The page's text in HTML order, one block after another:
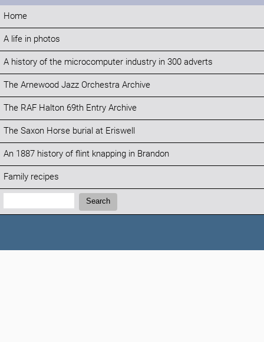
Home
A life in photos
A history of the microcomputer industry in 300 adverts
The Arnewood Jazz Orchestra Archive
The RAF Halton 69th Entry Archive
The Saxon Horse burial at Eriswell
An 1887 history of flint knapping in Brandon
Family recipes
Search